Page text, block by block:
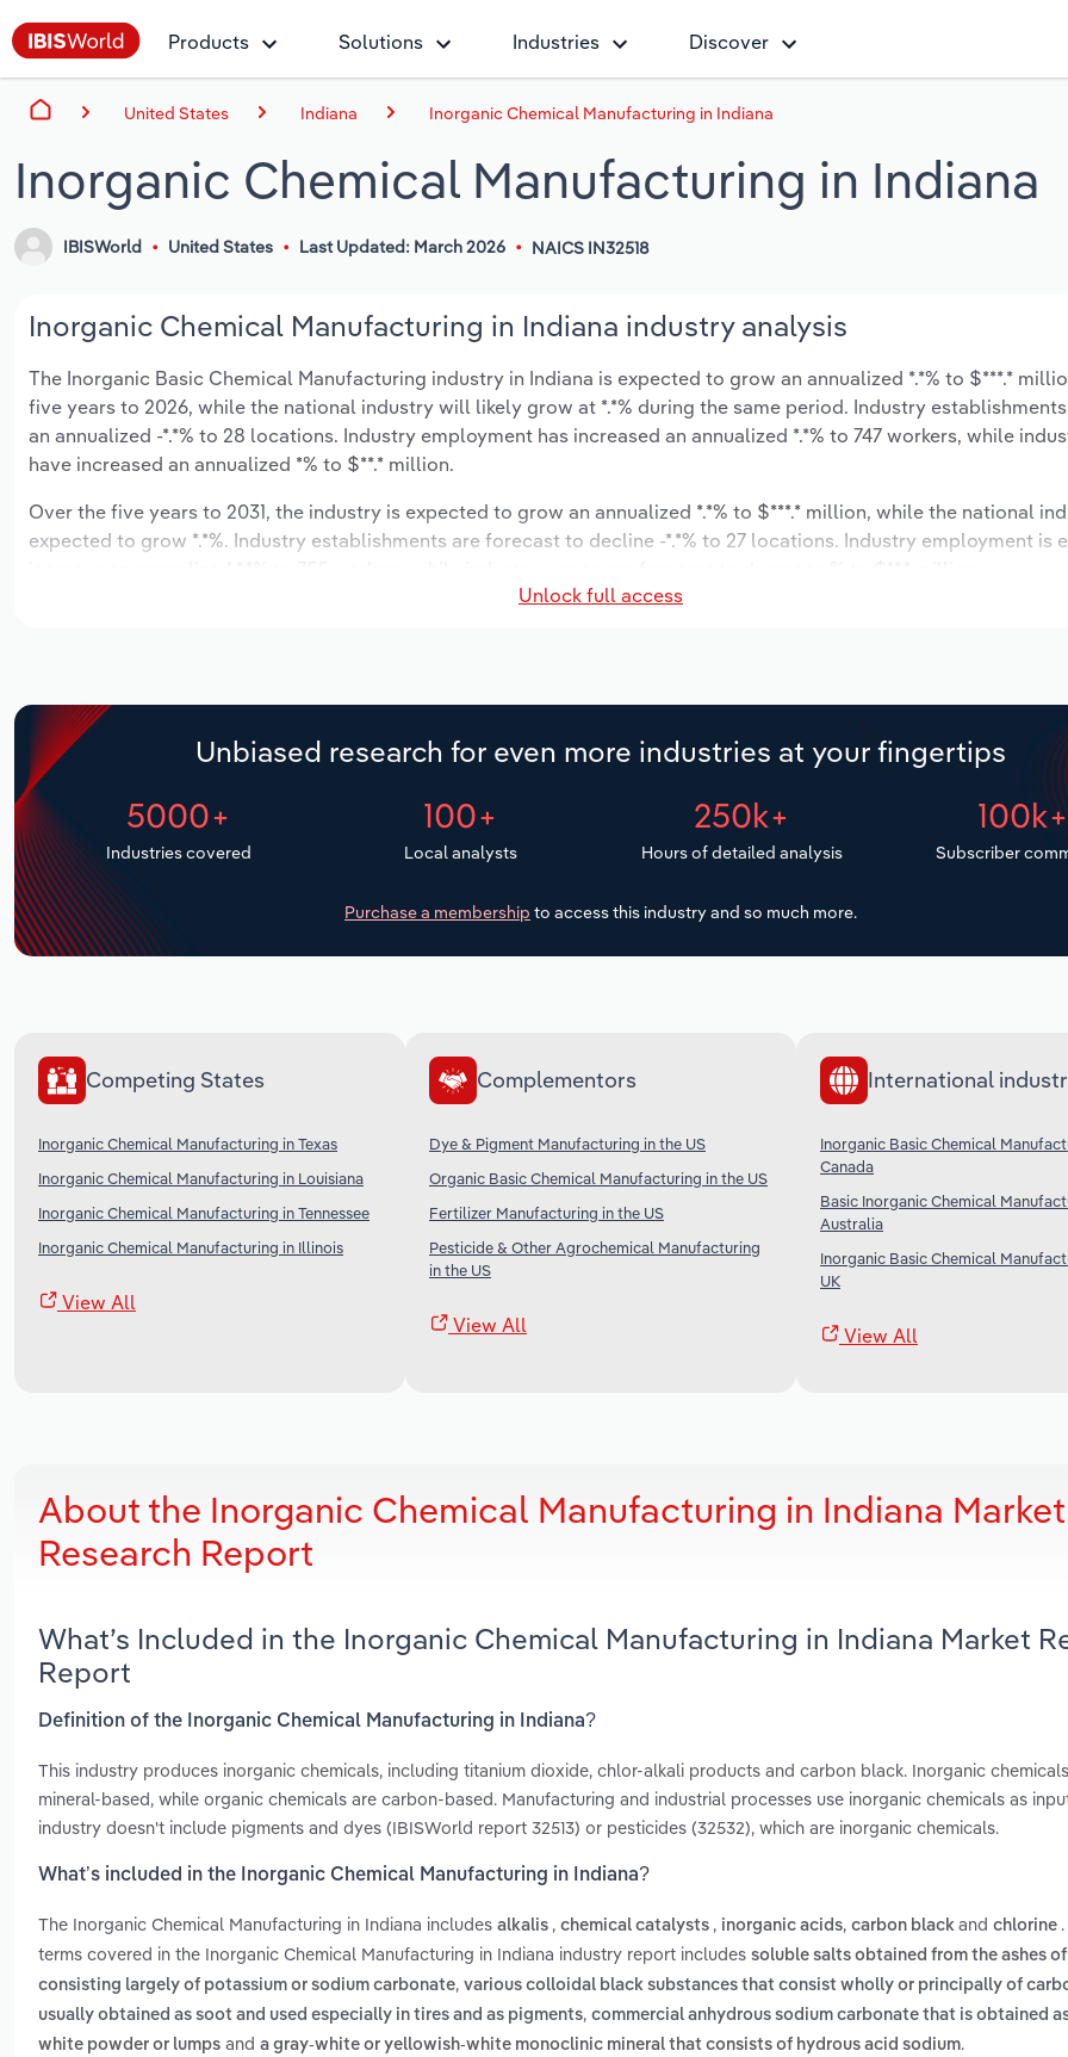
Products Solutions Industries Discover
United States Indiana Inorganic Chemical Manufacturing in Indiana
Inorganic Chemical Manufacturing in Indiana
IBISWorld United States Last Updated: March 2026 NAICS IN32518
Inorganic Chemical Manufacturing in Indiana industry analysis
The Inorganic Basic Chemical Manufacturing industry in Indiana is expected to grow an annualized *.*% to $***.*
five years to 2026, while the national industry will likely grow at *.*% during the same period. Industry
an annualized -*.*% to 28 locations. Industry employment has increased an annualized *.*% to 747 workers, while
have increased an annualized *% to $**.* million.
Over the five years to 2031, the industry is expected to grow an annualized *.*% to $***.* million, while the national
expected to grow *.*%. Industry establishments are forecast to decline -*.*% to 27 locations. Industry employment is
Unlock full access
Unbiased research for even more industries at your fingertips
5000+
Industries covered
100+
Local analysts
250k+
Hours of detailed analysis
100k+
Subscriber
Purchase a membership to access this industry and so much more.
Competing States
Inorganic Chemical Manufacturing in Texas
Inorganic Chemical Manufacturing in Louisiana
Inorganic Chemical Manufacturing in Tennessee
Inorganic Chemical Manufacturing in Illinois
View All
Complementors
Dye & Pigment Manufacturing in the US
Organic Basic Chemical Manufacturing in the US
Fertilizer Manufacturing in the US
Pesticide & Other Agrochemical Manufacturing
in the US
View All
International
Inorganic Basic Chemical
Canada
Basic Inorganic Chemical
Australia
Inorganic Basic Chemical
UK
View All
About the Inorganic Chemical Manufacturing in Indiana Market
Research Report
What’s Included in the Inorganic Chemical Manufacturing in Indiana Market
Report
Definition of the Inorganic Chemical Manufacturing in Indiana?
This industry produces inorganic chemicals, including titanium dioxide, chlor-alkali products and carbon black. Inorganic
mineral-based, while organic chemicals are carbon-based. Manufacturing and industrial processes use inorganic chemicals as
industry doesn't include pigments and dyes (IBISWorld report 32513) or pesticides (32532), which are inorganic chemicals.
What’s included in the Inorganic Chemical Manufacturing in Indiana?
The Inorganic Chemical Manufacturing in Indiana includes alkalis , chemical catalysts , inorganic acids, carbon black and chlorine
terms covered in the Inorganic Chemical Manufacturing in Indiana industry report includes soluble salts obtained from the ashes
consisting largely of potassium or sodium carbonate, various colloidal black substances that consist wholly or principally of
usually obtained as soot and used especially in tires and as pigments, commercial anhydrous sodium carbonate that is obtained
white powder or lumps and a gray-white or yellowish-white monoclinic mineral that consists of hydrous acid sodium.